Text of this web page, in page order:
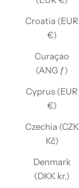
Croatia (EUR
€)
Curaçao
(ANG ƒ)
Cyprus (EUR
€)
Czechia (CZK
Kč)
Denmark
(DKK kr.)